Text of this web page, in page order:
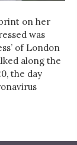
on her
was
of London
along the
the day